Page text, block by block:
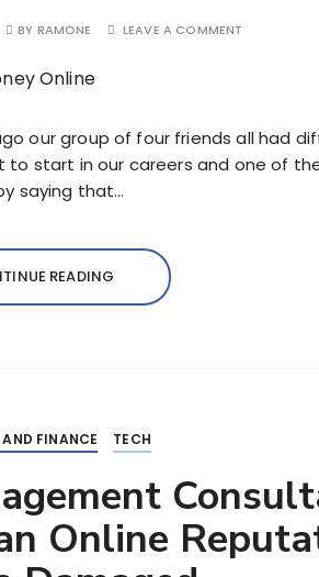
BY RAMONE LEAVE A COMMENT
our group of four friends all had
to start in our careers and one of
saying that…
READING
AND FINANCE TECH
Online